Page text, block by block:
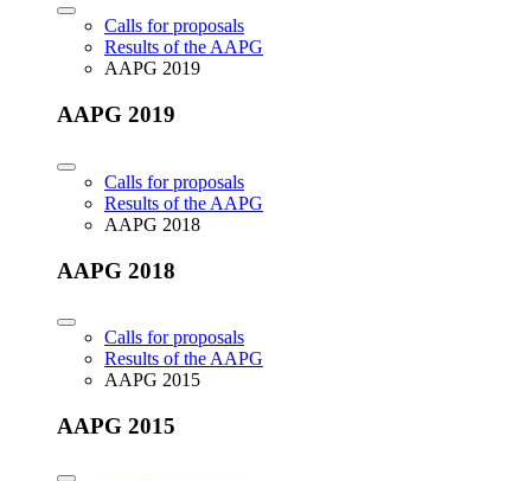
Calls for proposals
Results of the AAPG
AAPG 2019
AAPG 2019
Calls for proposals
Results of the AAPG
AAPG 2018
AAPG 2018
Calls for proposals
Results of the AAPG
AAPG 2015
AAPG 2015